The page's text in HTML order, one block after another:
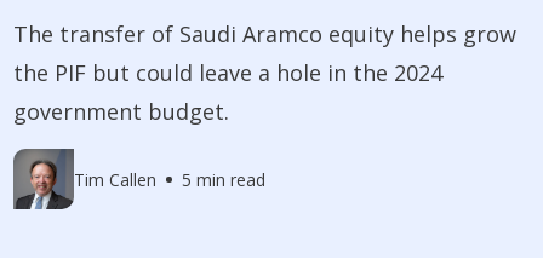
The transfer of Saudi Aramco equity helps grow
the PIF but could leave a hole in the 2024
government budget.
Tim Callen 5 min read